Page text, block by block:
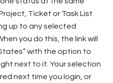
Ticket or Task List
up to any selected
you do this, the link will
with the option to
next to it. Your selection
next time you login, or